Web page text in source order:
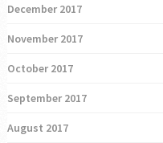
December 2017
November 2017
October 2017
September 2017
August 2017